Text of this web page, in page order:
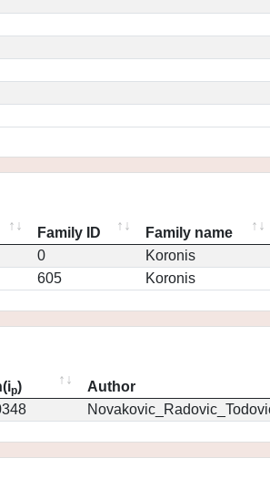
Family ID Family name
0 Koronis
605 Koronis
p) Author